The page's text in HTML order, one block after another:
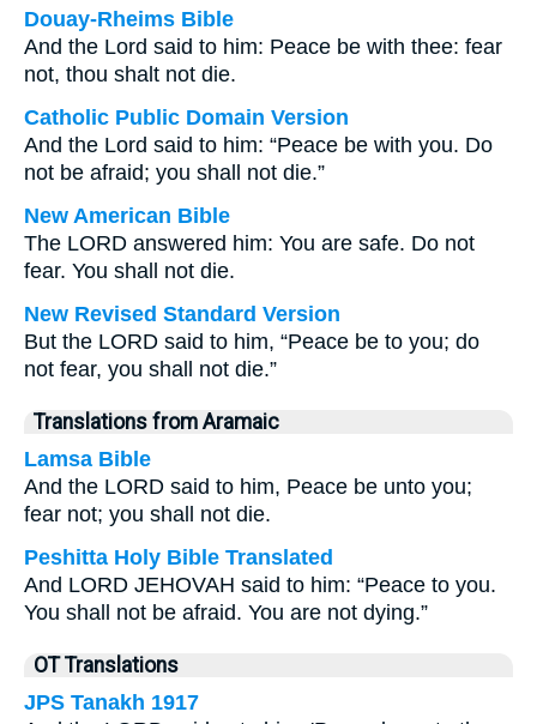
Douay-Rheims Bible
And the Lord said to him: Peace be with thee: fear
not, thou shalt not die.
Catholic Public Domain Version
And the Lord said to him: “Peace be with you. Do
not be afraid; you shall not die.”
New American Bible
The LORD answered him: You are safe. Do not
fear. You shall not die.
New Revised Standard Version
But the LORD said to him, “Peace be to you; do
not fear, you shall not die.”
Translations from Aramaic
Lamsa Bible
And the LORD said to him, Peace be unto you;
fear not; you shall not die.
Peshitta Holy Bible Translated
And LORD JEHOVAH said to him: “Peace to you.
You shall not be afraid. You are not dying.”
OT Translations
JPS Tanakh 1917